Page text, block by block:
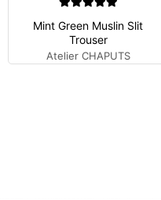
Mint Green Muslin Slit
Trouser
Atelier CHAPUTS